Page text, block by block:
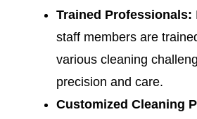
Trained Professionals:
staff members are
various cleaning
precision and care.
Customized Cleaning